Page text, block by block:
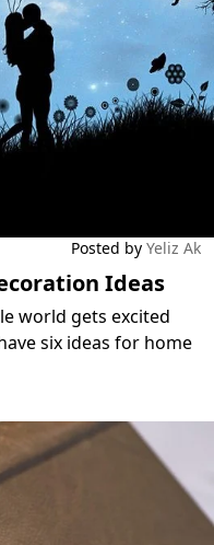
Posted by Yeliz Ak
Ideas
world gets excited
six ideas for home